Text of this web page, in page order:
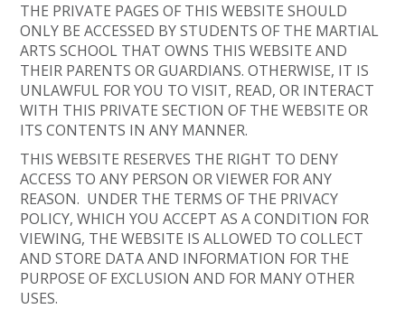
THE PRIVATE PAGES OF THIS WEBSITE SHOULD
ONLY BE ACCESSED BY STUDENTS OF THE MARTIAL
ARTS SCHOOL THAT OWNS THIS WEBSITE AND
THEIR PARENTS OR GUARDIANS. OTHERWISE, IT IS
UNLAWFUL FOR YOU TO VISIT, READ, OR INTERACT
WITH THIS PRIVATE SECTION OF THE WEBSITE OR
ITS CONTENTS IN ANY MANNER.
THIS WEBSITE RESERVES THE RIGHT TO DENY
ACCESS TO ANY PERSON OR VIEWER FOR ANY
REASON. UNDER THE TERMS OF THE PRIVACY
POLICY, WHICH YOU ACCEPT AS A CONDITION FOR
VIEWING, THE WEBSITE IS ALLOWED TO COLLECT
AND STORE DATA AND INFORMATION FOR THE
PURPOSE OF EXCLUSION AND FOR MANY OTHER
USES.